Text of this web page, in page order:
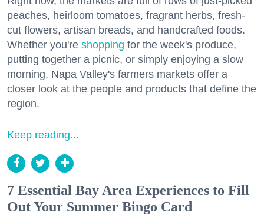
peaches, heirloom tomatoes, fragrant herbs, fresh-
cut flowers, artisan breads, and handcrafted foods.
Whether you're shopping for the week's produce,
putting together a picnic, or simply enjoying a slow
morning, Napa Valley's farmers markets offer a
closer look at the people and products that define the
region.
Keep reading...
7 Essential Bay Area Experiences to Fill
Out Your Summer Bingo Card